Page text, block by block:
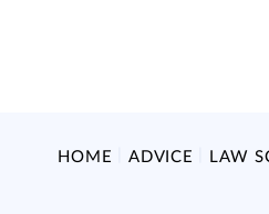
HOME ADVICE LAW